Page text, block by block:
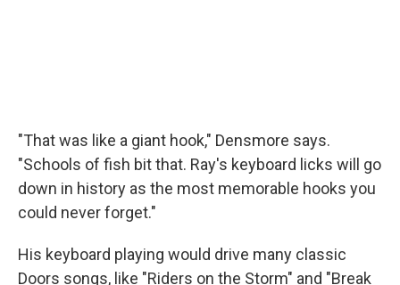
"That was like a giant hook," Densmore says.
"Schools of fish bit that. Ray's keyboard licks will go
down in history as the most memorable hooks you
could never forget."
His keyboard playing would drive many classic
Doors songs, like "Riders on the Storm" and "Break